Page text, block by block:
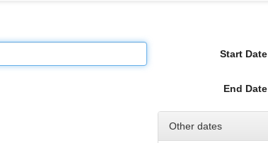
Start Date
End Date
Other dates